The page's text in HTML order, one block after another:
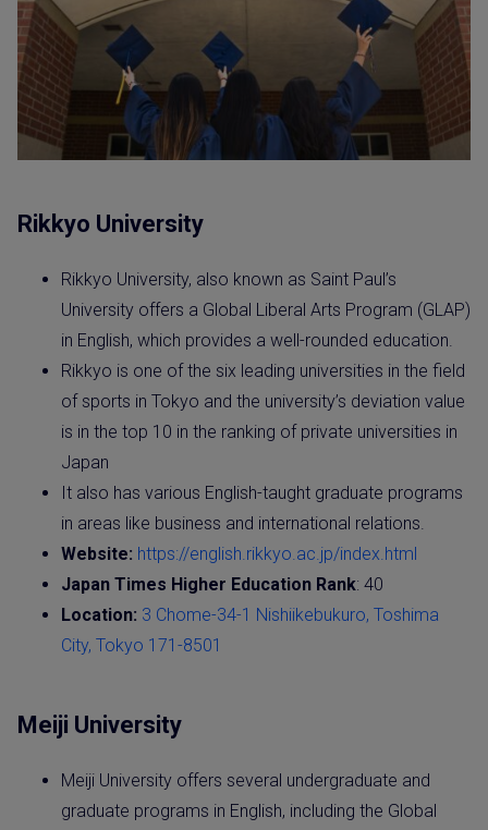
Rikkyo University
Rikkyo University, also known as Saint Paul’s
University offers a Global Liberal Arts Program (GLAP)
in English, which provides a well-rounded education.
Rikkyo is one of the six leading universities in the field
of sports in Tokyo and the university’s deviation value
is in the top 10 in the ranking of private universities in
Japan
It also has various English-taught graduate programs
in areas like business and international relations.
Website: https://english.rikkyo.ac.jp/index.html
Japan Times Higher Education Rank: 40
Location: 3 Chome-34-1 Nishiikebukuro, Toshima
City, Tokyo 171-8501
Meiji University
Meiji University offers several undergraduate and
graduate programs in English, including the Global